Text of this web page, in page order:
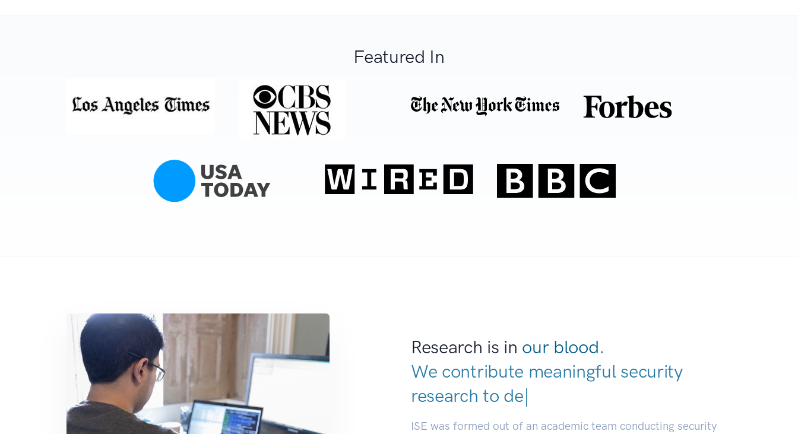
Featured In
Research is in our blood.
We contribute meaningful security
research to developers.
ISE was formed out of an academic team conducting security